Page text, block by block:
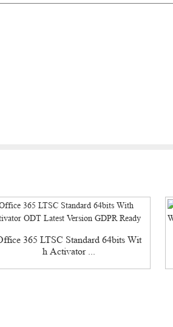
365 LTSC Standard 64bits Wit
h Activator ...